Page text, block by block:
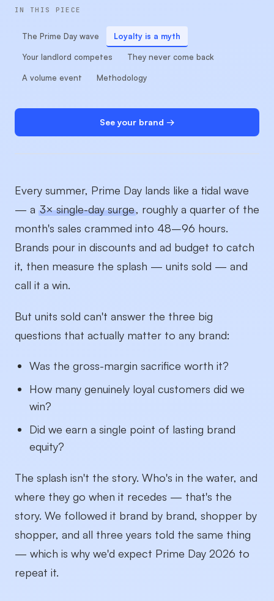
IN THIS PIECE
The Prime Day wave Loyalty is a myth
Your landlord competes They never come back
A volume event Methodology
See your brand →
Every summer, Prime Day lands like a tidal wave
— a 3× single-day surge, roughly a quarter of the
month's sales crammed into 48–96 hours.
Brands pour in discounts and ad budget to catch
it, then measure the splash — units sold — and
call it a win.
But units sold can't answer the three big
questions that actually matter to any brand:
Was the gross-margin sacrifice worth it?
How many genuinely loyal customers did we
win?
Did we earn a single point of lasting brand
equity?
The splash isn't the story. Who's in the water, and
where they go when it recedes — that's the
story. We followed it brand by brand, shopper by
shopper, and all three years told the same thing
— which is why we'd expect Prime Day 2026 to
repeat it.